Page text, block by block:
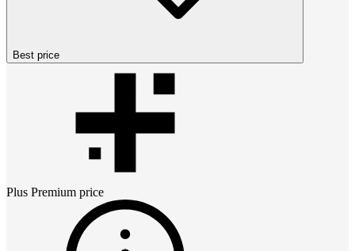
Best price
Plus Premium price